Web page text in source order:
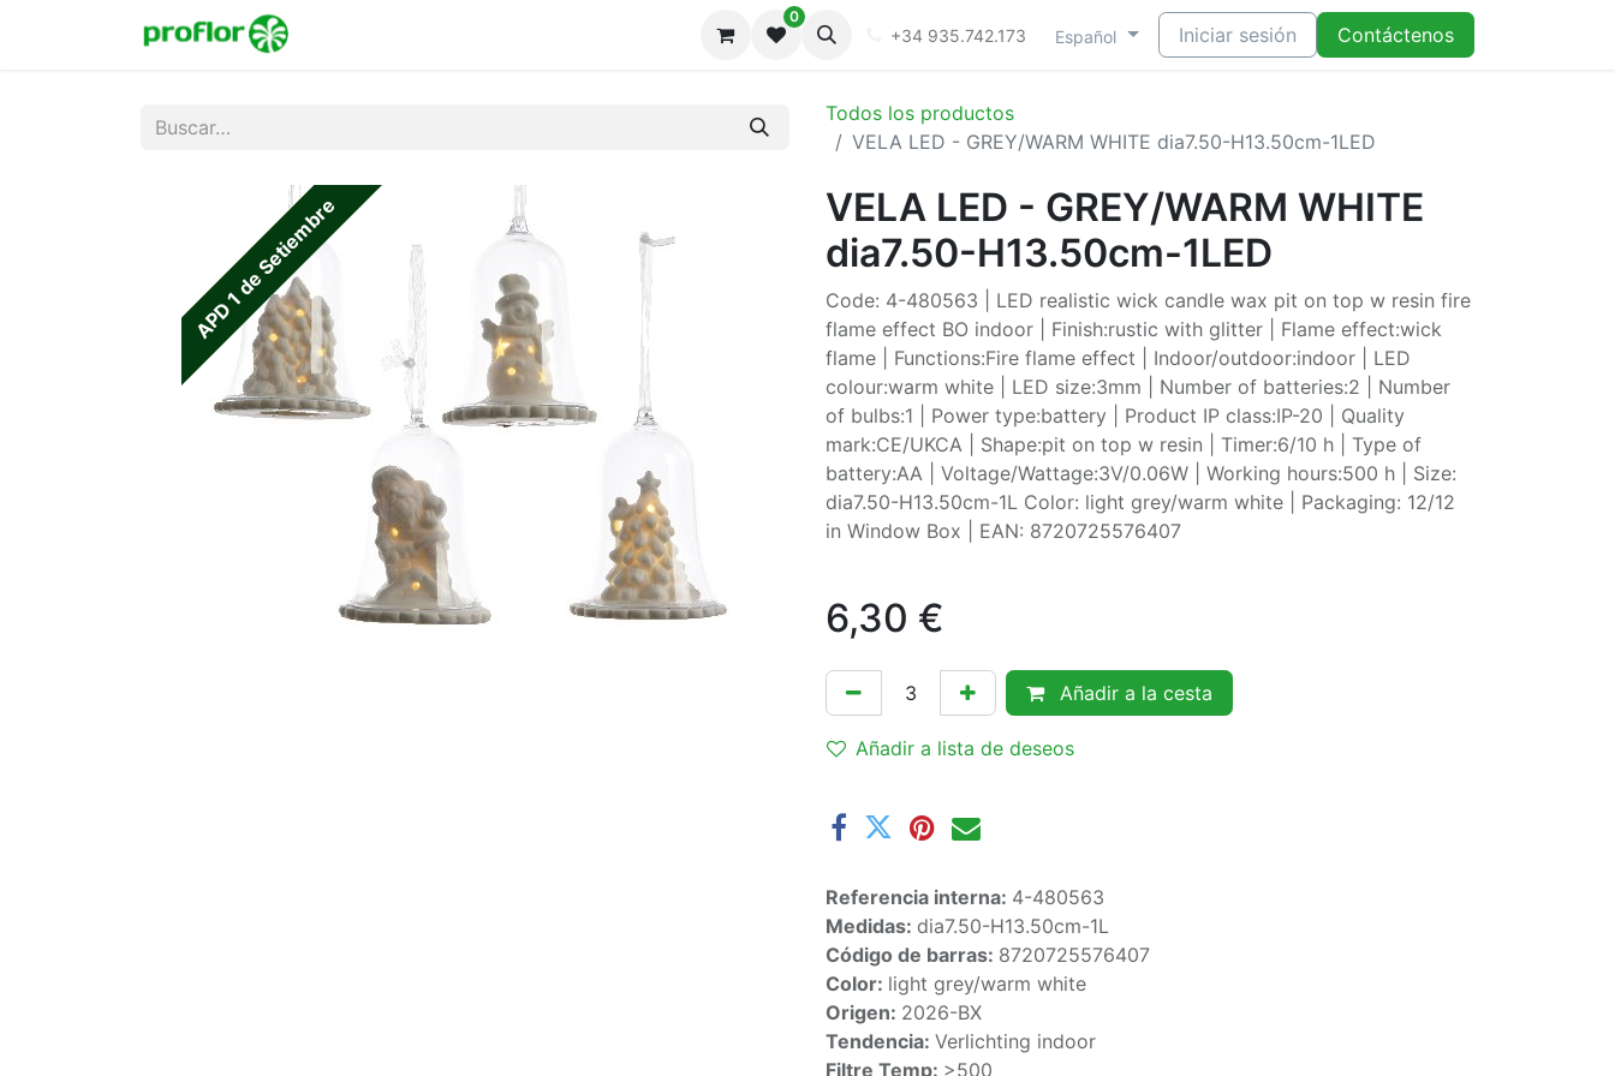
0
+34 935.742.173 Español Iniciar sesión Contáctenos
Todos los productos
VELA LED - GREY/WARM WHITE dia7.50-H13.50cm-1LED
APD 1 de Setiembre
VELA LED - GREY/WARM WHITE
dia7.50-H13.50cm-1LED
Code: 4-480563 | LED realistic wick candle wax pit on top w resin fire
flame effect BO indoor | Finish:rustic with glitter | Flame effect:wick
flame | Functions:Fire flame effect | Indoor/outdoor:indoor | LED
colour:warm white | LED size:3mm | Number of batteries:2 | Number
of bulbs:1 | Power type:battery | Product IP class:IP-20 | Quality
mark:CE/UKCA | Shape:pit on top w resin | Timer:6/10 h | Type of
battery:AA | Voltage/Wattage:3V/0.06W | Working hours:500 h | Size:
dia7.50-H13.50cm-1L Color: light grey/warm white | Packaging: 12/12
in Window Box | EAN: 8720725576407
6,30 €
Añadir a la cesta
Añadir a lista de deseos
Referencia interna: 4-480563
Medidas: dia7.50-H13.50cm-1L
Código de barras: 8720725576407
Color: light grey/warm white
Origen: 2026-BX
Tendencia: Verlichting indoor
Filtre Temp: >500